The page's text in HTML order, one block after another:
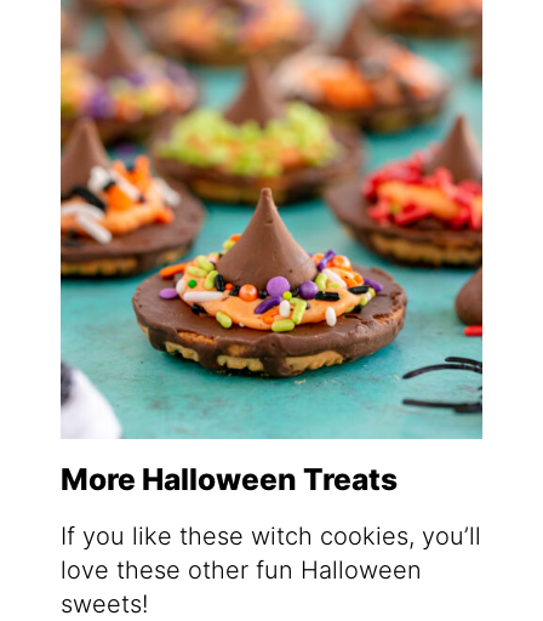
More Halloween Treats
If you like these witch cookies, you’ll
love these other fun Halloween
sweets!